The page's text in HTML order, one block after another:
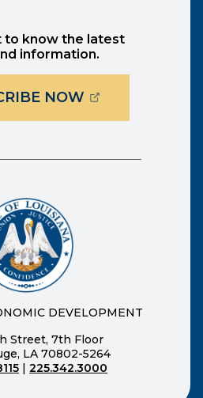
to know the latest
information.
NOW(OPENS
DEVELOPMENT
Street, 7th Floor
LA 70802-5264
| 225.342.3000